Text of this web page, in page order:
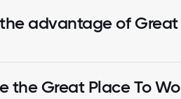
advantage of Great
the Great Place To